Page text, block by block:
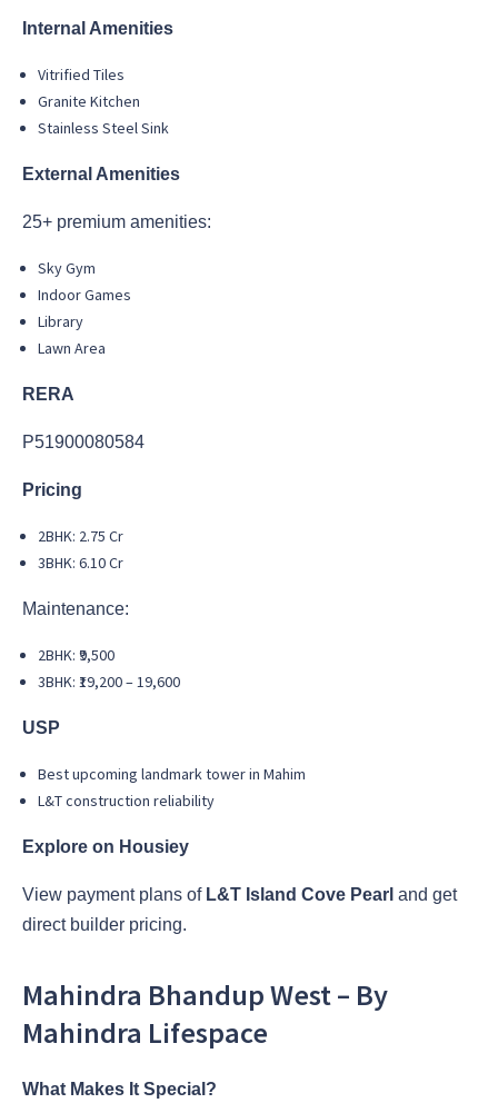
Internal Amenities
Vitrified Tiles
Granite Kitchen
Stainless Steel Sink
External Amenities
25+ premium amenities:
Sky Gym
Indoor Games
Library
Lawn Area
RERA
P51900080584
Pricing
2BHK: 2.75 Cr
3BHK: 6.10 Cr
Maintenance:
2BHK: ₹9,500
3BHK: ₹19,200 – 19,600
USP
Best upcoming landmark tower in Mahim
L&T construction reliability
Explore on Housiey
View payment plans of L&T Island Cove Pearl and get
direct builder pricing.
Mahindra Bhandup West – By
Mahindra Lifespace
What Makes It Special?